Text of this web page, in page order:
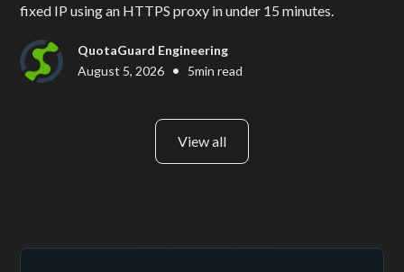
fixed IP using an HTTPS proxy in under 15 minutes.
QuotaGuard Engineering
August 5, 2026 • 5min read
View all